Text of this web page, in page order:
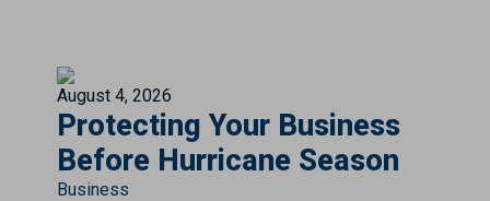
August 4, 2026
Protecting Your Business
Before Hurricane Season
Business